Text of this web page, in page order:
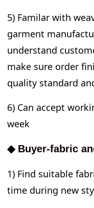
5) Familar with
garment
understand
make sure order
quality standard
6) Can accept
week
◆ Buyer-fabric
1) Find suitable
time during new